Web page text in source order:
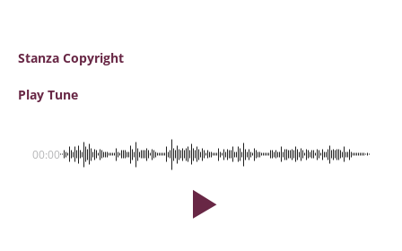
Stanza Copyright
Play Tune
00:00